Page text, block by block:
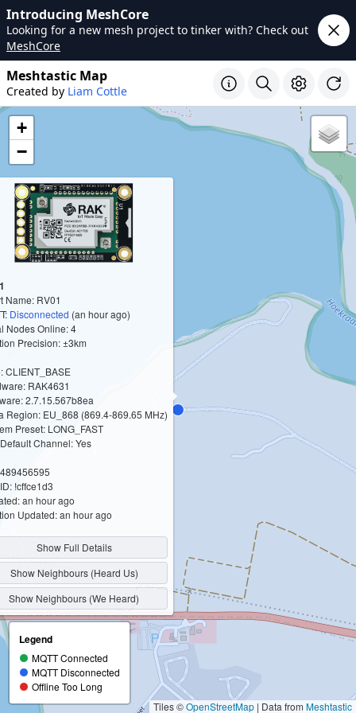
Introducing MeshCore
Looking for a new mesh project to tinker with? Check out
MeshCore
Meshtastic Map
Created by Liam Cottle
Name: RV01
Disconnected (an hour ago)
Nodes Online: 4
Precision: ±3km
CLIENT_BASE
RAK4631
2.7.15.567b8ea
Region: EU_868 (869.4-869.65 MHz)
Preset: LONG_FAST
Channel: Yes
!cffce1d3
an hour ago
Updated: an hour ago
Show Full Details
Show Neighbours (Heard Us)
Show Neighbours (We Heard)
+
−
Legend
MQTT Connected
MQTT Disconnected
Offline Too Long
Tiles ©OpenStreetMap | Data from Meshtastic